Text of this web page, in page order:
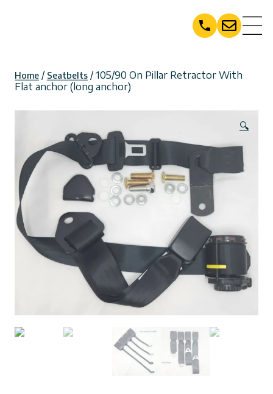
Home / Seatbelts / 105/90 On Pillar Retractor With
Flat anchor (long anchor)
🔍